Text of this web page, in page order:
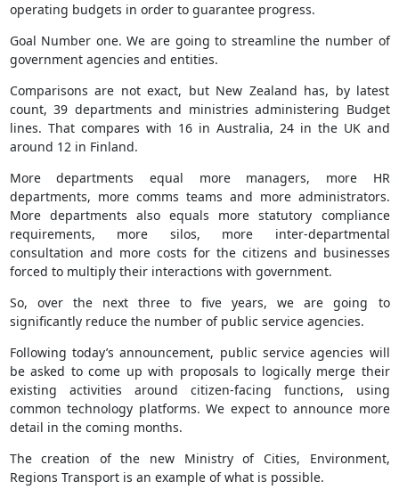
operating budgets in order to guarantee progress.
Goal Number one. We are going to streamline the number of
government agencies and entities.
Comparisons are not exact, but New Zealand has, by latest
count, 39 departments and ministries administering Budget
lines. That compares with 16 in Australia, 24 in the UK and
around 12 in Finland.
More departments equal more managers, more HR
departments, more comms teams and more administrators.
More departments also equals more statutory compliance
requirements, more silos, more inter-departmental
consultation and more costs for the citizens and businesses
forced to multiply their interactions with government.
So, over the next three to five years, we are going to
significantly reduce the number of public service agencies.
Following today’s announcement, public service agencies will
be asked to come up with proposals to logically merge their
existing activities around citizen-facing functions, using
common technology platforms. We expect to announce more
detail in the coming months.
The creation of the new Ministry of Cities, Environment,
Regions Transport is an example of what is possible.